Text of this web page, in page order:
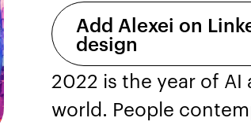
Add Alexei on
design
2022 is the year of
world. People